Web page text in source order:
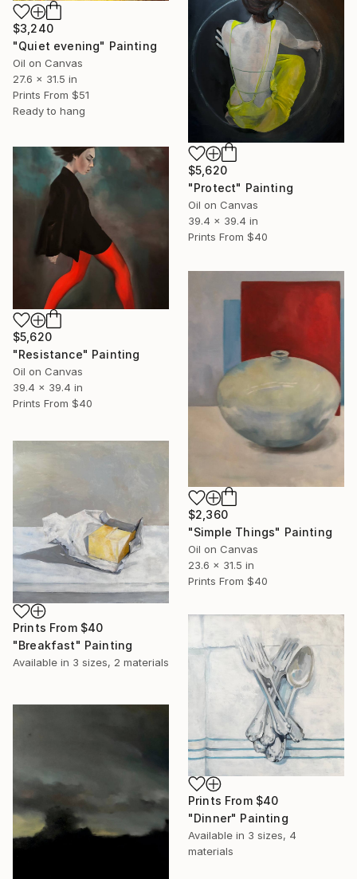
$3,240
"Quiet evening" Painting
Oil on Canvas
27.6 x 31.5 in
Prints From $51
Ready to hang
$5,620
"Protect" Painting
Oil on Canvas
39.4 x 39.4 in
Prints From $40
$5,620
"Resistance" Painting
Oil on Canvas
39.4 x 39.4 in
Prints From $40
$2,360
"Simple Things" Painting
Oil on Canvas
23.6 x 31.5 in
Prints From $40
Prints From $40
"Breakfast" Painting
Available in 3 sizes, 2 materials
Prints From $40
"Dinner" Painting
Available in 3 sizes, 4
materials